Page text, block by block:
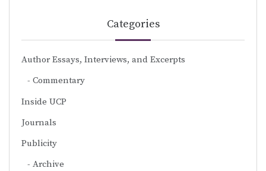
Categories
Author Essays, Interviews, and Excerpts
Commentary
Inside UCP
Journals
Publicity
Archive